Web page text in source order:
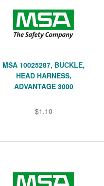
MSA 10025287, BUCKLE,
HEAD HARNESS,
ADVANTAGE 3000
$1.10